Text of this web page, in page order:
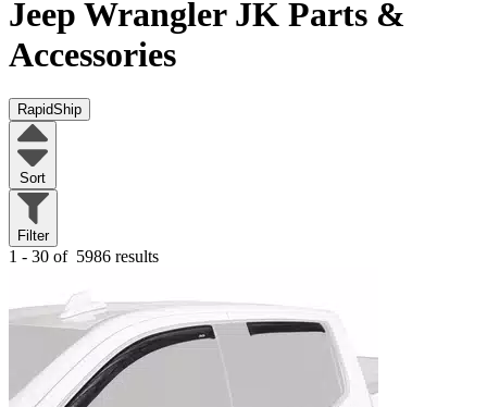
Jeep Wrangler JK Parts &
Accessories
RapidShip
Sort
Filter
1 - 30 of 5986 results